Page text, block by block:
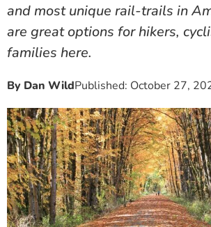
and most unique rail-trails in
are great options for hikers,
families here.
By Dan WildPublished: October 27,